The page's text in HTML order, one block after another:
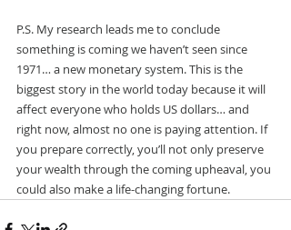
P.S. My research leads me to conclude
something is coming we haven’t seen since
1971… a new monetary system. This is the
biggest story in the world today because it will
affect everyone who holds US dollars… and
right now, almost no one is paying attention. If
you prepare correctly, you’ll not only preserve
your wealth through the coming upheaval, you
could also make a life-changing fortune.